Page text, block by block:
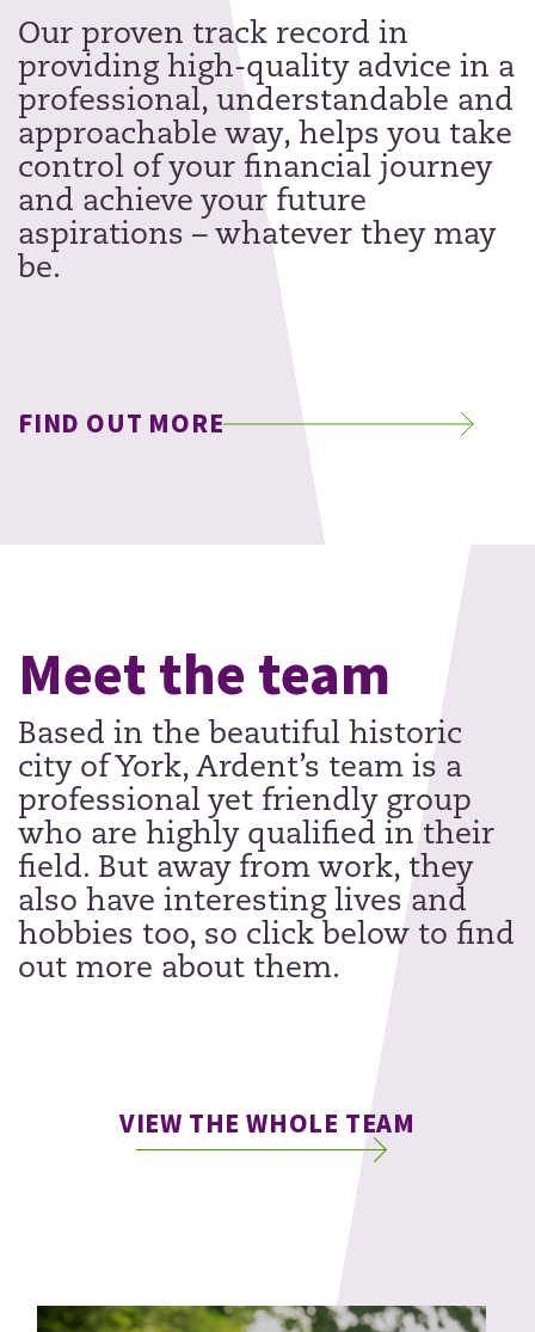
Our proven track record in
providing high-quality advice in a
professional, understandable and
approachable way, helps you take
control of your financial journey
and achieve your future
aspirations – whatever they may
be.
FIND OUT MORE
Meet the team
Based in the beautiful historic
city of York, Ardent’s team is a
professional yet friendly group
who are highly qualified in their
field. But away from work, they
also have interesting lives and
hobbies too, so click below to find
out more about them.
VIEW THE WHOLE TEAM